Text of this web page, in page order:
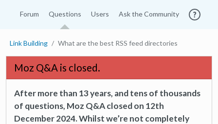
Forum Questions Users Ask the Community
Link Building What are the best RSS feed directories
Moz Q&A is closed.
After more than 13 years, and tens of thousands
of questions, Moz Q&A closed on 12th
December 2024. Whilst we’re not completely